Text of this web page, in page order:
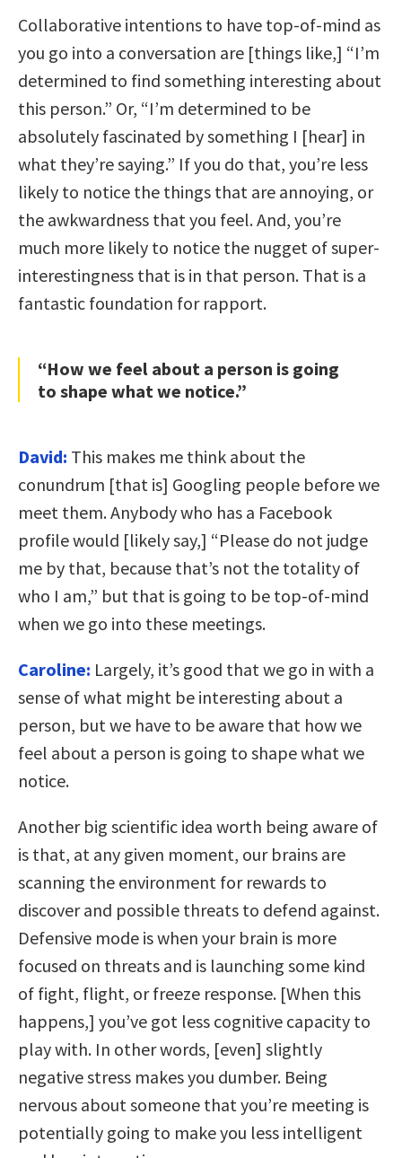
Collaborative intentions to have top-of-mind as
you go into a conversation are [things like,] “I’m
determined to find something interesting about
this person.” Or, “I’m determined to be
absolutely fascinated by something I [hear] in
what they’re saying.” If you do that, you’re less
likely to notice the things that are annoying, or
the awkwardness that you feel. And, you’re
much more likely to notice the nugget of super-
interestingness that is in that person. That is a
fantastic foundation for rapport.
“How we feel about a person is going
to shape what we notice.”
David: This makes me think about the
conundrum [that is] Googling people before we
meet them. Anybody who has a Facebook
profile would [likely say,] “Please do not judge
me by that, because that’s not the totality of
who I am,” but that is going to be top-of-mind
when we go into these meetings.
Caroline: Largely, it’s good that we go in with a
sense of what might be interesting about a
person, but we have to be aware that how we
feel about a person is going to shape what we
notice.
Another big scientific idea worth being aware of
is that, at any given moment, our brains are
scanning the environment for rewards to
discover and possible threats to defend against.
Defensive mode is when your brain is more
focused on threats and is launching some kind
of fight, flight, or freeze response. [When this
happens,] you’ve got less cognitive capacity to
play with. In other words, [even] slightly
negative stress makes you dumber. Being
nervous about someone that you’re meeting is
potentially going to make you less intelligent